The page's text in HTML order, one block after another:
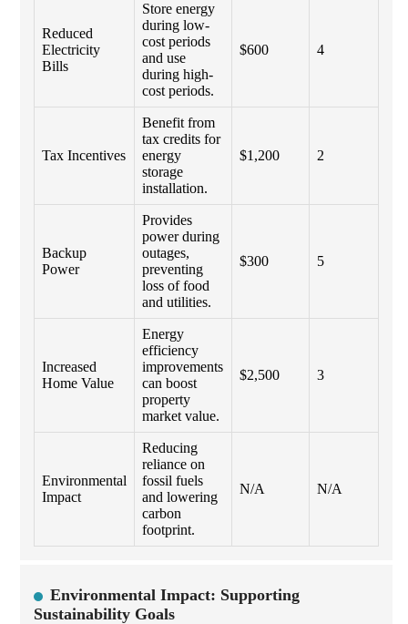
Reduced
Electricity
Bills
Store energy
during low-
cost periods
and use
during high-
cost periods.
$600 4
Tax Incentives
Benefit from
tax credits for
energy
storage
installation.
$1,200 2
Backup
Power
Provides
power during
outages,
preventing
loss of food
and utilities.
$300 5
Increased
Home Value
Energy
efficiency
improvements
can boost
property
market value.
$2,500 3
Environmental
Impact
Reducing
reliance on
fossil fuels
and lowering
carbon
footprint.
N/A N/A
Environmental Impact: Supporting
Sustainability Goals